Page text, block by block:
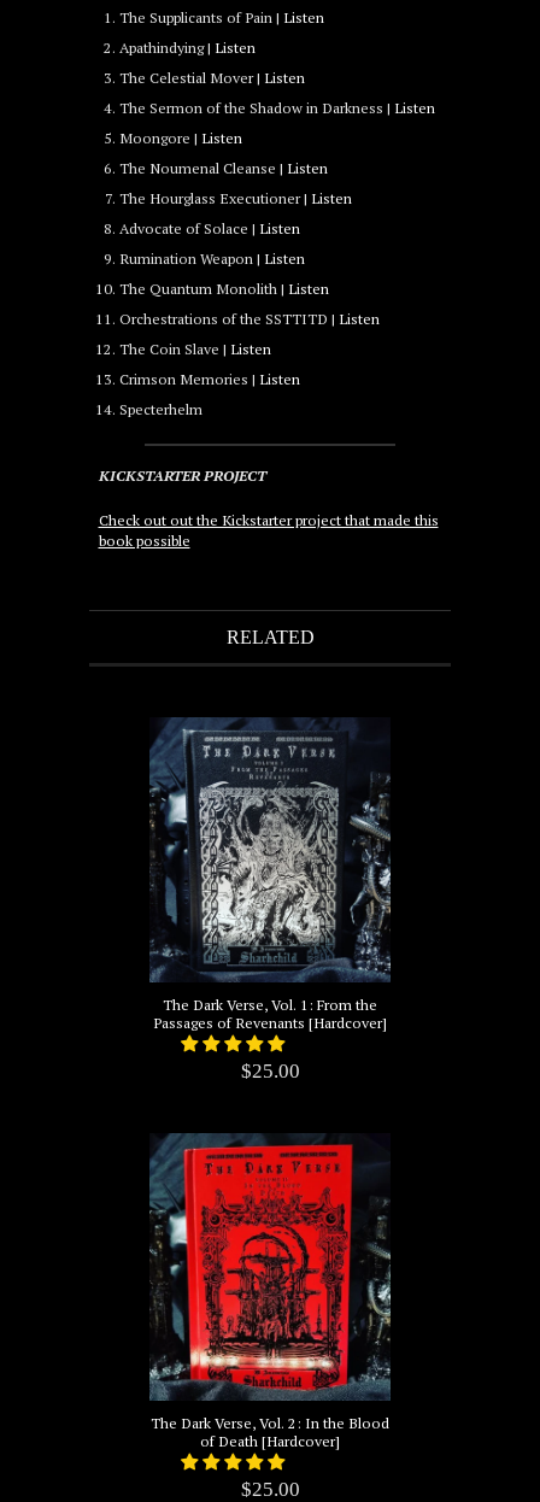
The Supplicants of Pain | Listen
Apathindying | Listen
The Celestial Mover | Listen
The Sermon of the Shadow in Darkness | Listen
Moongore | Listen
The Noumenal Cleanse | Listen
The Hourglass Executioner | Listen
Advocate of Solace | Listen
Rumination Weapon | Listen
The Quantum Monolith | Listen
Orchestrations of the SSTTITD | Listen
The Coin Slave | Listen
Crimson Memories | Listen
Specterhelm
KICKSTARTER PROJECT
Check out out the Kickstarter project that made this
book possible
RELATED
The Dark Verse, Vol. 1: From the
Passages of Revenants [Hardcover]
$25.00
The Dark Verse, Vol. 2: In the Blood
of Death [Hardcover]
$25.00